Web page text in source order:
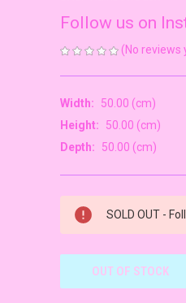
Follow us on
(No reviews
Width:
50.00 (cm)
Height:
50.00 (cm)
Depth:
50.00 (cm)
CURRENT
STOCK:
SOLD OUT -
OUT OF STOCK